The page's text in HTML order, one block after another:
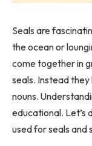
Seals are
the ocean or
come together in
seals. Instead
nouns.
educational. Let’s
used for seals and